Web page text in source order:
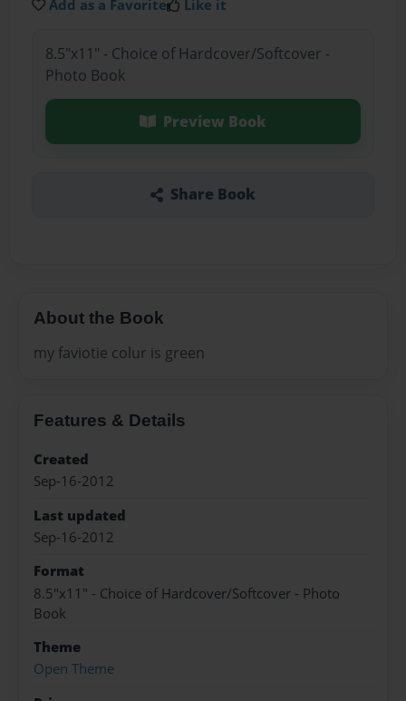
Add as a Favorite Like it
8.5"x11" - Choice of Hardcover/Softcover -
Photo Book
Preview Book
Share Book
About the Book
my faviotie colur is green
Features & Details
Created
Sep-16-2012
Last updated
Sep-16-2012
Format
8.5"x11" - Choice of Hardcover/Softcover - Photo
Book
Theme
Open Theme